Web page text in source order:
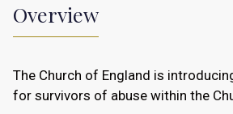
Overview
The Church of England is
for survivors of abuse within the